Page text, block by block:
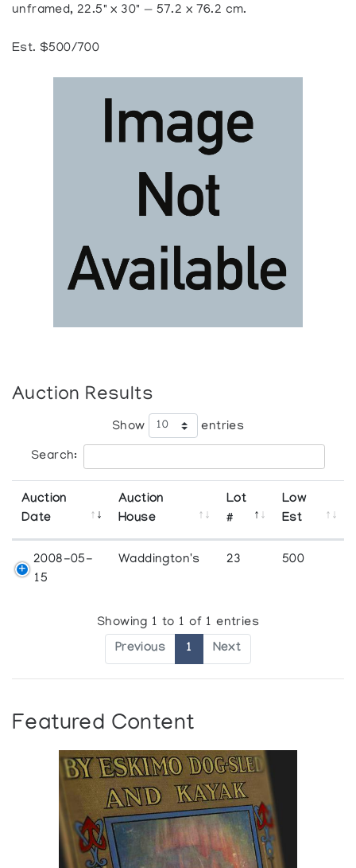
unframed, 22.5" x 30" — 57.2 x 76.2 cm.
Est. $500/700
Auction Results
Show entries
Search:
Auction
Date
Auction
House
Lot
#
Low
Est
2008-05-
15
Waddington's 23 500
Showing 1 to 1 of 1 entries
Previous 1 Next
Featured Content